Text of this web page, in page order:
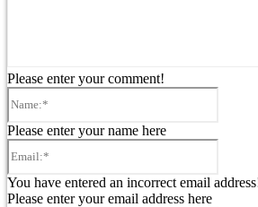
Please enter your comment!
Please enter your name here
You have entered an incorrect email
Please enter your email address here